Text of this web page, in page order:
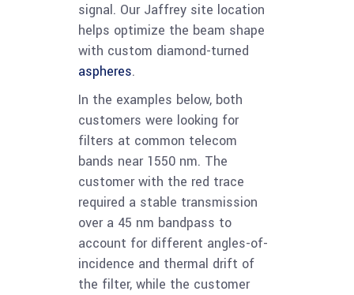
signal. Our Jaffrey site location
helps optimize the beam shape
with custom diamond-turned
aspheres.
In the examples below, both
customers were looking for
filters at common telecom
bands near 1550 nm. The
customer with the red trace
required a stable transmission
over a 45 nm bandpass to
account for different angles-of-
incidence and thermal drift of
the filter, while the customer